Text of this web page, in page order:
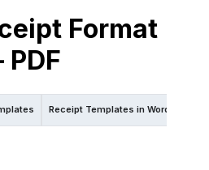
Format
Receipt Templates in Word